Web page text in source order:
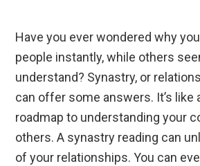
Have you ever wondered why
people instantly, while others
understand? Synastry, or
can offer some answers. It’s like
roadmap to understanding your
others. A synastry reading can
of your relationships. You can